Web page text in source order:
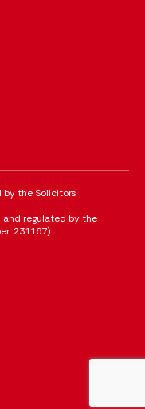
by the Solicitors
and regulated by the
231167)